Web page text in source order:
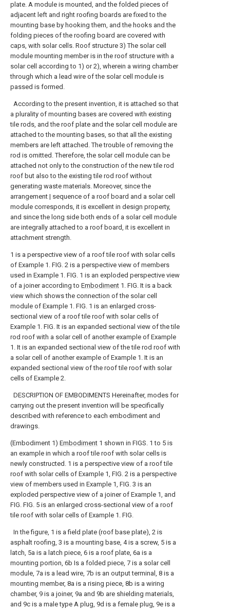
plate. A module is mounted, and the folded pieces of
adjacent left and right roofing boards are fixed to the
mounting base by hooking them, and the hooks and the
folding pieces of the roofing board are covered with
caps, with solar cells. Roof structure 3) The solar cell
module mounting member is in the roof structure with a
solar cell according to 1) or 2), wherein a wiring chamber
through which a lead wire of the solar cell module is
passed is formed.
According to the present invention, it is attached so that
a plurality of mounting bases are covered with existing
tile rods, and the roof plate and the solar cell module are
attached to the mounting bases, so that all the existing
members are left attached. The trouble of removing the
rod is omitted. Therefore, the solar cell module can be
attached not only to the construction of the new tile rod
roof but also to the existing tile rod roof without
generating waste materials. Moreover, since the
arrangement | sequence of a roof board and a solar cell
module corresponds, it is excellent in design property,
and since the long side both ends of a solar cell module
are integrally attached to a roof board, it is excellent in
attachment strength.
1 is a perspective view of a roof tile roof with solar cells
of Example 1. FIG. 2 is a perspective view of members
used in Example 1. FIG. 1 is an exploded perspective view
of a joiner according to Embodiment 1. FIG. It is a back
view which shows the connection of the solar cell
module of Example 1. FIG. 1 is an enlarged cross-
sectional view of a roof tile roof with solar cells of
Example 1. FIG. It is an expanded sectional view of the tile
rod roof with a solar cell of another example of Example
1. It is an expanded sectional view of the tile rod roof with
a solar cell of another example of Example 1. It is an
expanded sectional view of the roof tile roof with solar
cells of Example 2.
DESCRIPTION OF EMBODIMENTS Hereinafter, modes for
carrying out the present invention will be specifically
described with reference to each embodiment and
drawings.
(Embodiment 1) Embodiment 1 shown in FIGS. 1 to 5 is
an example in which a roof tile roof with solar cells is
newly constructed. 1 is a perspective view of a roof tile
roof with solar cells of Example 1, FIG. 2 is a perspective
view of members used in Example 1, FIG. 3 is an
exploded perspective view of a joiner of Example 1, and
FIG. FIG. 5 is an enlarged cross-sectional view of a roof
tile roof with solar cells of Example 1. FIG.
In the figure, 1 is a field plate (roof base plate), 2 is
asphalt roofing, 3 is a mounting base, 4 is a screw, 5 is a
latch, 5a is a latch piece, 6 is a roof plate, 6a is a
mounting portion, 6b Is a folded piece, 7 is a solar cell
module, 7a is a lead wire, 7b is an output terminal, 8 is a
mounting member, 8a is a rising piece, 8b is a wiring
chamber, 9 is a joiner, 9a and 9b are shielding materials,
and 9c is a male type A plug, 9d is a female plug, 9e is a